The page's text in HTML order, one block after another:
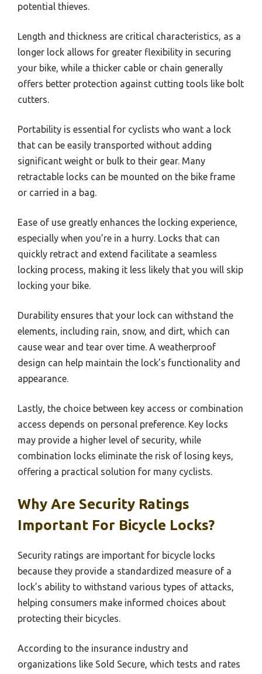
potential thieves.
Length and thickness are critical characteristics, as a
longer lock allows for greater flexibility in securing
your bike, while a thicker cable or chain generally
offers better protection against cutting tools like bolt
cutters.
Portability is essential for cyclists who want a lock
that can be easily transported without adding
significant weight or bulk to their gear. Many
retractable locks can be mounted on the bike frame
or carried in a bag.
Ease of use greatly enhances the locking experience,
especially when you’re in a hurry. Locks that can
quickly retract and extend facilitate a seamless
locking process, making it less likely that you will skip
locking your bike.
Durability ensures that your lock can withstand the
elements, including rain, snow, and dirt, which can
cause wear and tear over time. A weatherproof
design can help maintain the lock’s functionality and
appearance.
Lastly, the choice between key access or combination
access depends on personal preference. Key locks
may provide a higher level of security, while
combination locks eliminate the risk of losing keys,
offering a practical solution for many cyclists.
Why Are Security Ratings
Important For Bicycle Locks?
Security ratings are important for bicycle locks
because they provide a standardized measure of a
lock’s ability to withstand various types of attacks,
helping consumers make informed choices about
protecting their bicycles.
According to the insurance industry and
organizations like Sold Secure, which tests and rates